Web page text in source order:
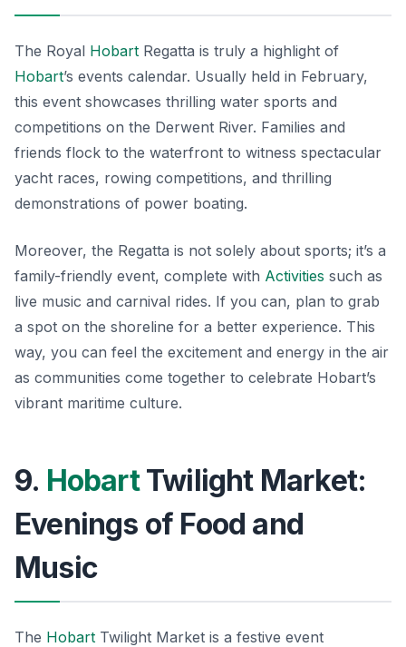
The Royal Hobart Regatta is truly a highlight of
Hobart’s events calendar. Usually held in February,
this event showcases thrilling water sports and
competitions on the Derwent River. Families and
friends flock to the waterfront to witness spectacular
yacht races, rowing competitions, and thrilling
demonstrations of power boating.
Moreover, the Regatta is not solely about sports; it’s a
family-friendly event, complete with Activities such as
live music and carnival rides. If you can, plan to grab
a spot on the shoreline for a better experience. This
way, you can feel the excitement and energy in the air
as communities come together to celebrate Hobart’s
vibrant maritime culture.
9. HobartTwilight Market:
Evenings of Food and
Music
The Hobart Twilight Market is a festive event